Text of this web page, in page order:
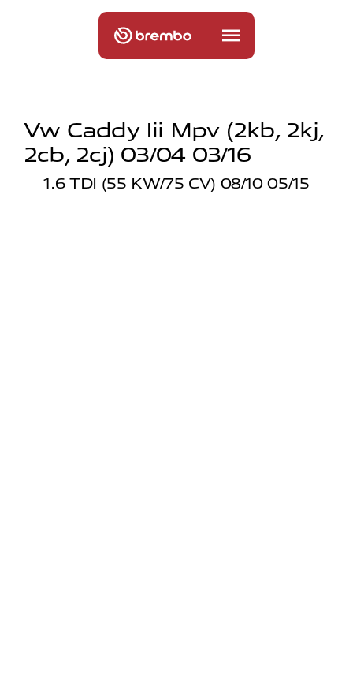
Vw Caddy Iii Mpv (2kb, 2kj,
2cb, 2cj) 03/04 03/16
1.6 TDI (55 KW/75 CV) 08/10 05/15